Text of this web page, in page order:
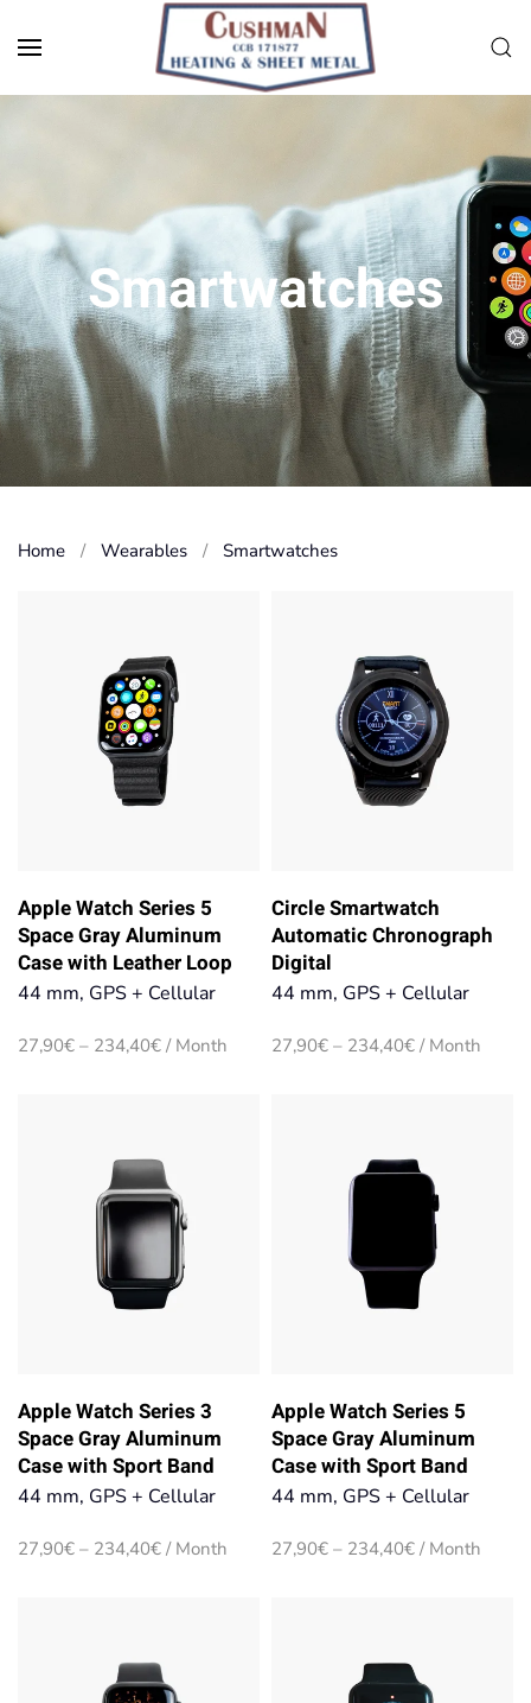
Skip to main content
Smart­watches
Home Wearables Smart­watches
Apple Watch Series 5
Space Gray Aluminum
Case with Leather Loop
44 mm, GPS + Cellular
27,90€ – 234,40€Price
/ Month
Circle Smartwatch
Automatic Chronograph
Digital
44 mm, GPS + Cellular
27,90€ – 234,40€Price
/ Month
Apple Watch Series 3
Space Gray Aluminum
Case with Sport Band
44 mm, GPS + Cellular
27,90€ – 234,40€Price
/ Month
Apple Watch Series 5
Space Gray Aluminum
Case with Sport Band
44 mm, GPS + Cellular
27,90€ – 234,40€Price
/ Month